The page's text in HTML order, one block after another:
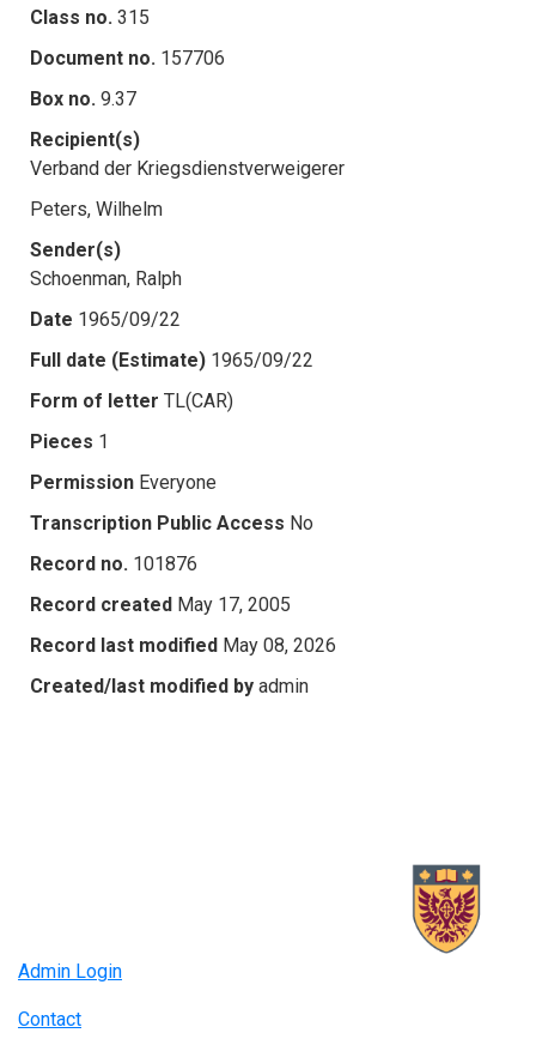
Class no. 315
Document no. 157706
Box no. 9.37
Recipient(s)
Verband der Kriegsdienstverweigerer
Peters, Wilhelm
Sender(s)
Schoenman, Ralph
Date 1965/09/22
Full date (Estimate) 1965/09/22
Form of letter TL(CAR)
Pieces 1
Permission Everyone
Transcription Public Access No
Record no. 101876
Record created May 17, 2005
Record last modified May 08, 2026
Created/last modified by admin
Admin Login
Contact